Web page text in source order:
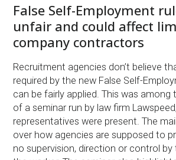
False Self-Employment
unfair and could affect
company contractors
Recruitment agencies don’t believe
required by the new False Self-
can be fairly applied. This was among
of a seminar run by law firm
representatives were present. The
over how agencies are supposed to
no supervision, direction or control